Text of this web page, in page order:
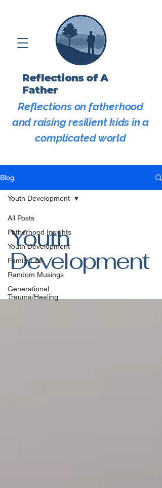
Reflections of A
Father
Reflections on fatherhood
and raising resilient kids in a
complicated world
Blog
All Posts
Fatherhood Insights
Youth Development
Family Life
Random Musings
Generational
Trauma/Healing
Youth Development
Youth
Development